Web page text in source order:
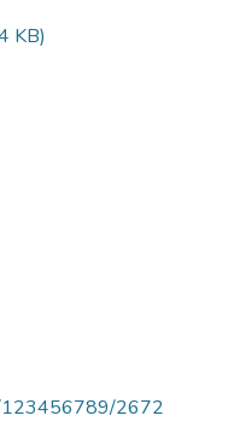
KB)
123456789/2672